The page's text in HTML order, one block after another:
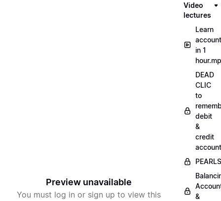
Preview unavailable
You must log in or sign up to view this
Video
lectures
Learn
in 1
DEAD
CLIC
to
debit
&
credit
&